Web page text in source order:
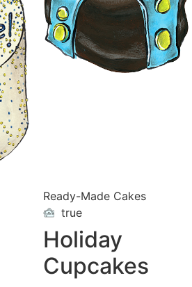
Ready-Made Cakes
VACATION true
Holiday
Cupcakes